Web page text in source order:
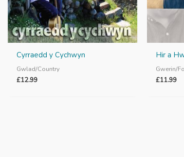
Cyrraedd y Cychwyn
Gwlad/Country
£12.99
Hir a
Gwerin/
£11.99